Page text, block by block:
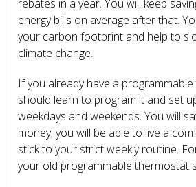
rebates in a year. You will keep
energy bills on average after that.
your carbon footprint and help to
climate change.
If you already have a
should learn to program it and set
weekdays and weekends. You will
money; you will be able to live a
stick to your strict weekly routine.
your old programmable thermostat